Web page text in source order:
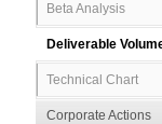
Beta Analysis
Deliverable
Technical Chart
Corporate Actions